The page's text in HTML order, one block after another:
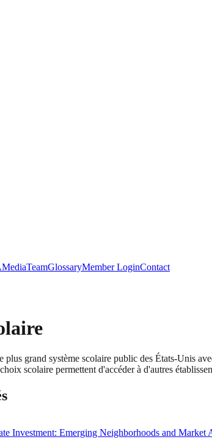
MediaTeamGlossaryMember LoginContact
grand système scolaire public des États-Unis
scolaire permettent d'accéder à d'autres
Investment: Emerging Neighborhoods and Market